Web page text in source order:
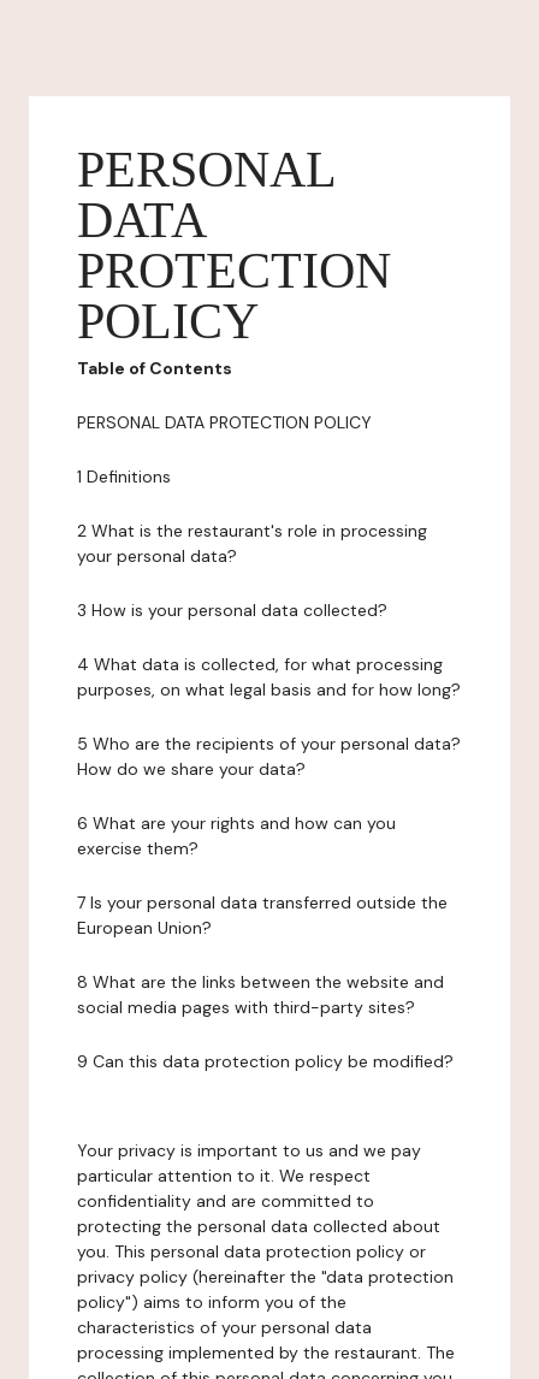
PERSONAL
DATA
PROTECTION
POLICY
Table of Contents
PERSONAL DATA PROTECTION POLICY
1 Definitions
2 What is the restaurant's role in processing
your personal data?
3 How is your personal data collected?
4 What data is collected, for what processing
purposes, on what legal basis and for how long?
5 Who are the recipients of your personal data?
How do we share your data?
6 What are your rights and how can you
exercise them?
7 Is your personal data transferred outside the
European Union?
8 What are the links between the website and
social media pages with third-party sites?
9 Can this data protection policy be modified?
Your privacy is important to us and we pay
particular attention to it. We respect
confidentiality and are committed to
protecting the personal data collected about
you. This personal data protection policy or
privacy policy (hereinafter the "data protection
policy") aims to inform you of the
characteristics of your personal data
processing implemented by the restaurant. The